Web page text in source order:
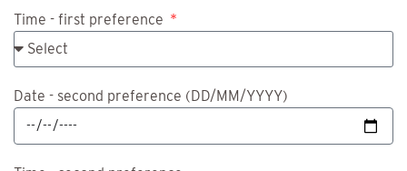
Time - first preference
Date - second preference (DD/MM/YYYY)